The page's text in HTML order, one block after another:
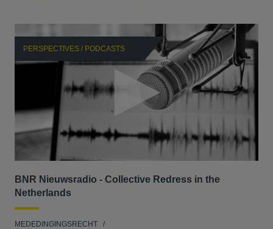
PERSPECTIVES / PODCASTS
BNR Nieuwsradio - Collective Redress in the
Netherlands
MEDEDINGINGSRECHT